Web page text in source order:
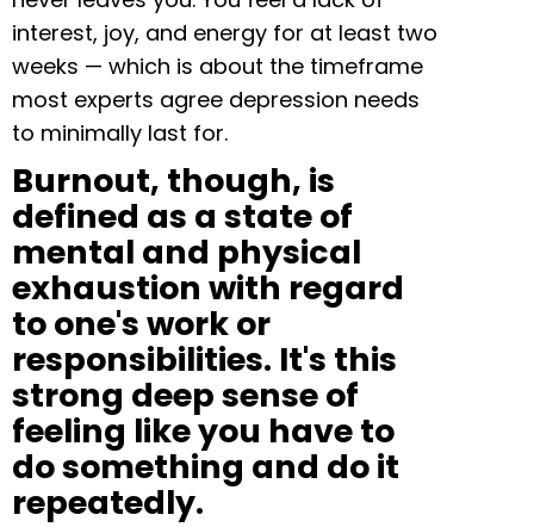
interest, joy, and energy for at least two
weeks — which is about the timeframe
most experts agree depression needs
to minimally last for.
Burnout, though, is
defined as a state of
mental and physical
exhaustion with regard
to one's work or
responsibilities. It's this
strong deep sense of
feeling like you have to
do something and do it
repeatedly.